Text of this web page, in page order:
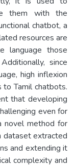
them with the
chatbot, a
resources are
language those
since
high inflexion
Tamil chatbots.
that developing
even for
novel method for
dataset extracted
and extending it
complexity and